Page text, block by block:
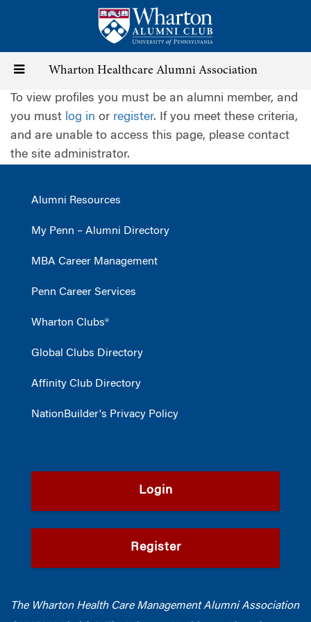
content
Toggle
navigation
Wharton Healthcare Alumni Association
To view profiles you must be an alumni member, and
you must log in or register. If you meet these criteria,
and are unable to access this page, please contact
the site administrator.
Alumni Resources
My Penn – Alumni Directory
MBA Career Management
Penn Career Services
Wharton Clubs®
Global Clubs Directory
Affinity Club Directory
NationBuilder's Privacy Policy
Login
Register
The Wharton Health Care Management Alumni Association